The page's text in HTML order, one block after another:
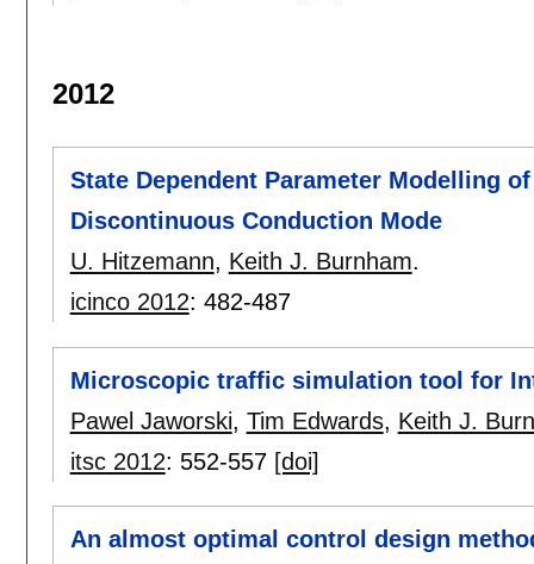
2012
State Dependent Parameter Modelling
Discontinuous Conduction Mode
U. Hitzemann, Keith J. Burnham.
icinco 2012: 482-487
Microscopic traffic simulation tool for
Pawel Jaworski, Tim Edwards, Keith J.
itsc 2012: 552-557 [doi]
An almost optimal control design